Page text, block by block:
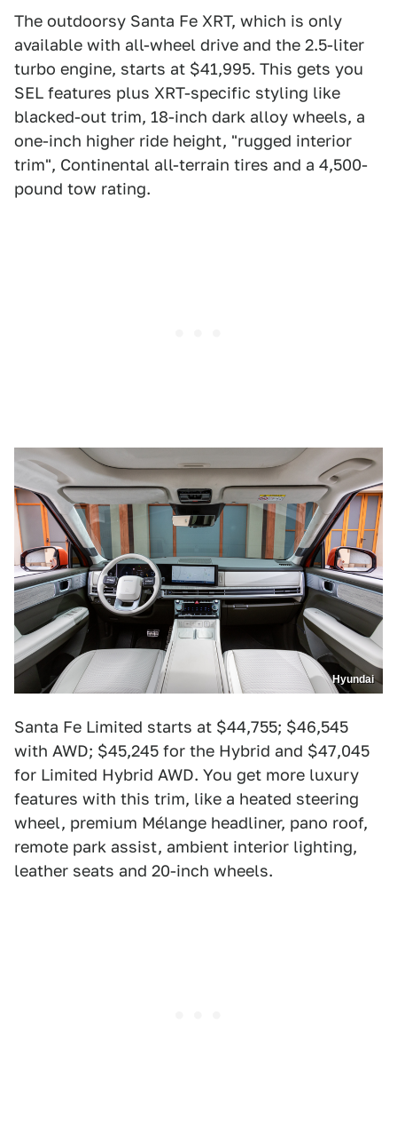
The outdoorsy Santa Fe XRT, which is only
available with all-wheel drive and the 2.5-liter
turbo engine, starts at $41,995. This gets you
SEL features plus XRT-specific styling like
blacked-out trim, 18-inch dark alloy wheels, a
one-inch higher ride height, "rugged interior
trim", Continental all-terrain tires and a 4,500-
pound tow rating.
Hyundai
Santa Fe Limited starts at $44,755; $46,545
with AWD; $45,245 for the Hybrid and $47,045
for Limited Hybrid AWD. You get more luxury
features with this trim, like a heated steering
wheel, premium Mélange headliner, pano roof,
remote park assist, ambient interior lighting,
leather seats and 20-inch wheels.